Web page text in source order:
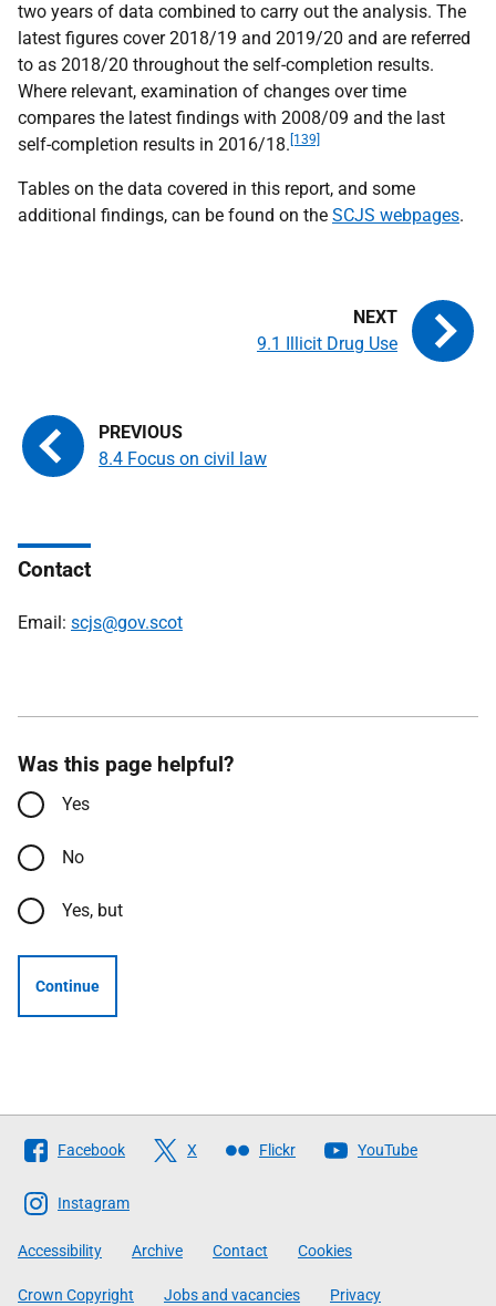
two years of data combined to carry out the analysis. The
latest figures cover 2018/19 and 2019/20 and are referred
to as 2018/20 throughout the self-completion results.
Where relevant, examination of changes over time
compares the latest findings with 2008/09 and the last
self-completion results in 2016/18. [139]
Tables on the data covered in this report, and some
additional findings, can be found on the SCJS webpages.
8.4 Focus on civil law
9.1 Illicit Drug Use
Contact
Email: scjs@gov.scot
Was this page helpful?
Yes
No
Yes, but
Continue
Follow
The
Scottish
Government
Facebook X Flickr YouTube
Instagram
Accessibility Archive Contact Cookies
Crown Copyright Jobs and vacancies Privacy